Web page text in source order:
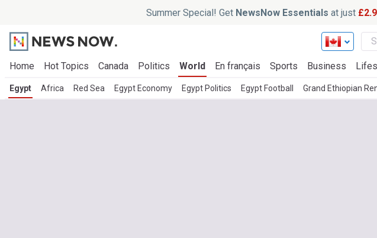
Summer Special! Get NewsNow Essentials at just
Home Hot Topics Canada Politics World En français Sports Business
Egypt Africa Red Sea Egypt Economy Egypt Politics Egypt Football Grand Ethiopian